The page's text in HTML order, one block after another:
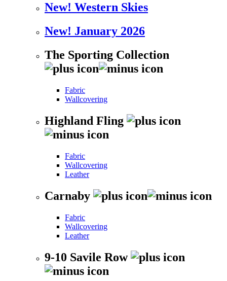
New! Western Skies
New! January 2026
The Sporting Collection
Fabric
Wallcovering
Highland Fling
Fabric
Wallcovering
Leather
Carnaby
Fabric
Wallcovering
Leather
9-10 Savile Row